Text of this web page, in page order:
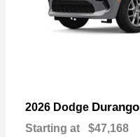
2026 Dodge Durango
Starting at $47,168